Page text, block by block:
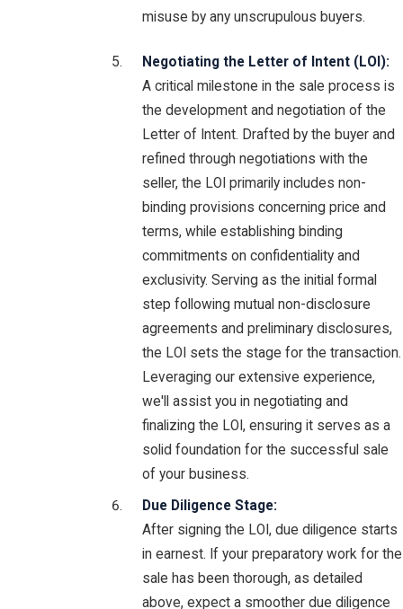
misuse by any unscrupulous buyers.
Negotiating the Letter of Intent (LOI):
A critical milestone in the sale process is
the development and negotiation of the
Letter of Intent. Drafted by the buyer and
refined through negotiations with the
seller, the LOI primarily includes non-
binding provisions concerning price and
terms, while establishing binding
commitments on confidentiality and
exclusivity. Serving as the initial formal
step following mutual non-disclosure
agreements and preliminary disclosures,
the LOI sets the stage for the transaction.
Leveraging our extensive experience,
we'll assist you in negotiating and
finalizing the LOI, ensuring it serves as a
solid foundation for the successful sale
of your business.
Due Diligence Stage:
After signing the LOI, due diligence starts
in earnest. If your preparatory work for the
sale has been thorough, as detailed
above, expect a smoother due diligence